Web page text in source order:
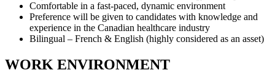
Comfortable in a fast-paced, dynamic environment
Preference will be given to candidates with knowledge and
experience in the Canadian healthcare industry
Bilingual – French & English (highly considered as an asset)
WORK ENVIRONMENT